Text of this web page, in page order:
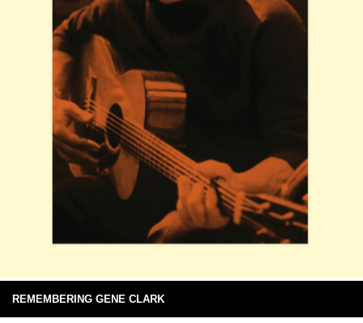
REMEMBERING GENE CLARK